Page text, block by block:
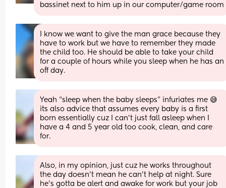
bassinet next to him up in our computer/game room
I know we want to give the man grace because they
have to work but we have to remember they made
the child too. He should be able to take your child
for a couple of hours while you sleep when he has an
off day.
Yeah “sleep when the baby sleeps” infuriates me 😅
its also advice that assumes every baby is a first
born essentially cuz I can’t just fall asleep when I
have a 4 and 5 year old too cook, clean, and care
for.
Also, in my opinion, just cuz he works throughout
the day doesn’t mean he can’t help at night. Sure
he’s gotta be alert and awake for work but your job